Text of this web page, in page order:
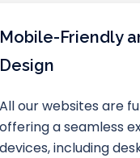
Mobile-Friendly
Design
All our websites are
offering a seamless
devices, including